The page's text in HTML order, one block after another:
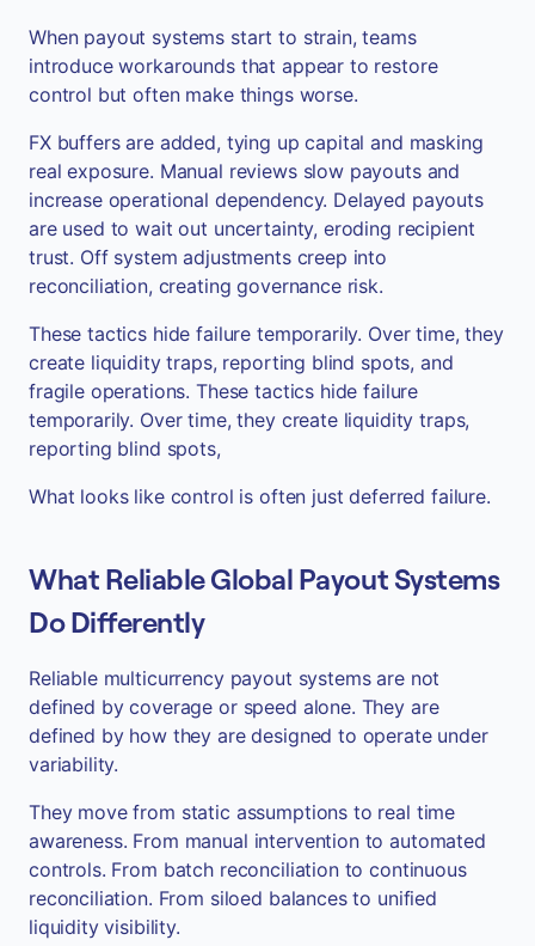
When payout systems start to strain, teams
introduce workarounds that appear to restore
control but often make things worse.
FX buffers are added, tying up capital and masking
real exposure. Manual reviews slow payouts and
increase operational dependency. Delayed payouts
are used to wait out uncertainty, eroding recipient
trust. Off system adjustments creep into
reconciliation, creating governance risk.
These tactics hide failure temporarily. Over time, they
create liquidity traps, reporting blind spots, and
fragile operations. These tactics hide failure
temporarily. Over time, they create liquidity traps,
reporting blind spots,
What looks like control is often just deferred failure.
What Reliable Global Payout Systems
Do Differently
Reliable multicurrency payout systems are not
defined by coverage or speed alone. They are
defined by how they are designed to operate under
variability.
They move from static assumptions to real time
awareness. From manual intervention to automated
controls. From batch reconciliation to continuous
reconciliation. From siloed balances to unified
liquidity visibility.